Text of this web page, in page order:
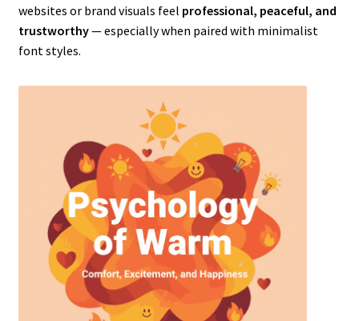
websites or brand visuals feel professional, peaceful, and
trustworthy— especially when paired with minimalist
font styles.